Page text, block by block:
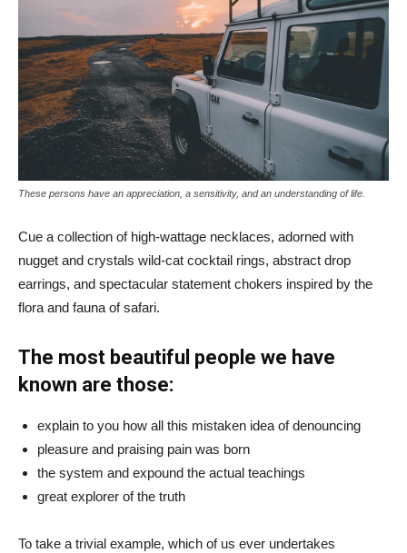
These persons have an appreciation, a sensitivity, and an understanding of life.
Cue a collection of high-wattage necklaces, adorned with
nugget and crystals wild-cat cocktail rings, abstract drop
earrings, and spectacular statement chokers inspired by the
flora and fauna of safari.
The most beautiful people we have
known are those:
explain to you how all this mistaken idea of denouncing
pleasure and praising pain was born
the system and expound the actual teachings
great explorer of the truth
To take a trivial example, which of us ever undertakes